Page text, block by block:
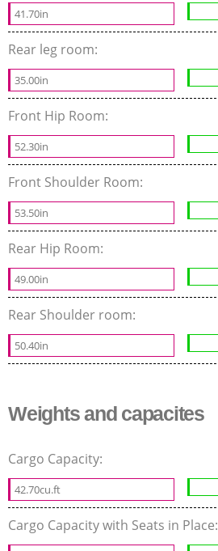
41.70in
Rear leg room:
35.00in
Front Hip Room:
52.30in
Front Shoulder Room:
53.50in
Rear Hip Room:
49.00in
Rear Shoulder room:
50.40in
Weights and capacites
Cargo Capacity:
42.70cu.ft
Cargo Capacity with Seats in Place: